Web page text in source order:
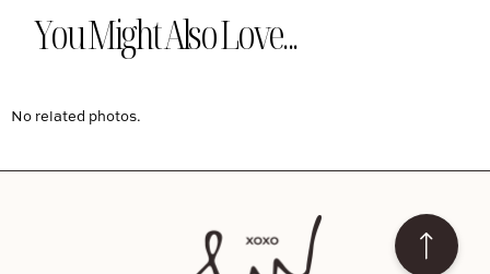
You Might Also Love...
No related photos.